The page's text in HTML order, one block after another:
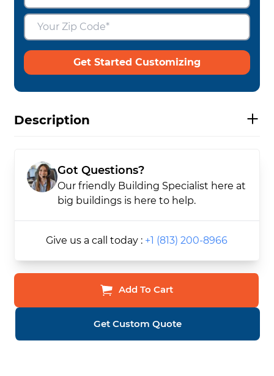
Get Started Customizing
Description
Got Questions?
Our friendly Building Specialist here at
big buildings is here to help.
Give us a call today : +1 (813) 200-8966
Add To Cart
Get Custom Quote